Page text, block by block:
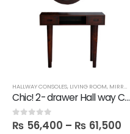
HALLWAY CONSOLES, LIVING ROOM, MIRRORS
Chic! 2- drawer Hall way Console with Round Mirror
0out of 5
₨ 56,400 – ₨ 61,500